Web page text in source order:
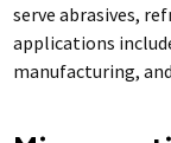
serve abrasives,
applications
manufacturing,